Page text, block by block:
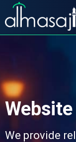
We provide